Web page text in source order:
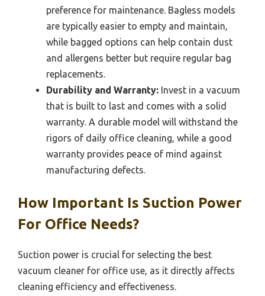
preference for maintenance. Bagless models
are typically easier to empty and maintain,
while bagged options can help contain dust
and allergens better but require regular bag
replacements.
Durability and Warranty: Invest in a vacuum
that is built to last and comes with a solid
warranty. A durable model will withstand the
rigors of daily office cleaning, while a good
warranty provides peace of mind against
manufacturing defects.
How Important Is Suction Power
For Office Needs?
Suction power is crucial for selecting the best
vacuum cleaner for office use, as it directly affects
cleaning efficiency and effectiveness.